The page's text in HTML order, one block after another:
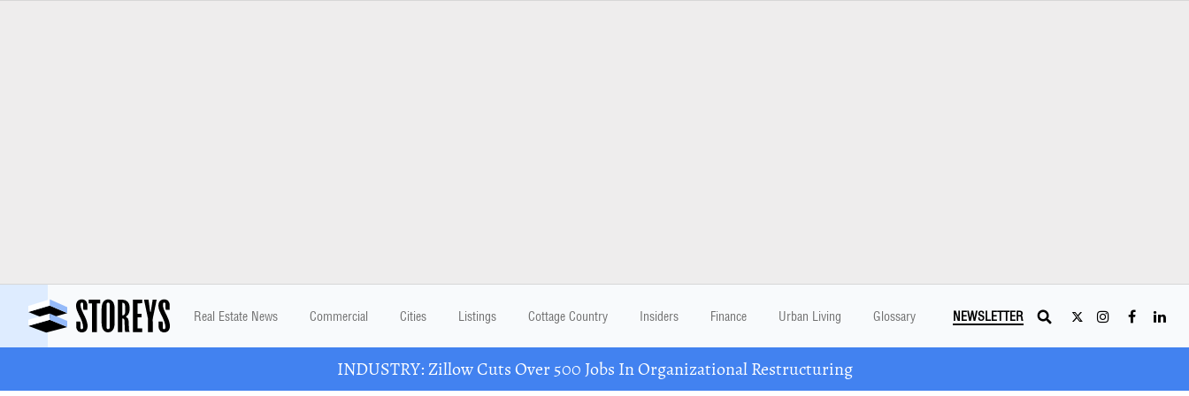
Real Estate News Commercial Cities Listings Cottage Country Insiders Finance Urban Living Glossary NEWSLETTER
INDUSTRY: Zillow Cuts Over 500 Jobs In Organizational Restructuring